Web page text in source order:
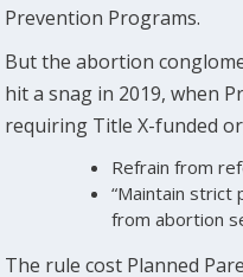
Prevention Programs.
But the abortion
hit a snag in 2019, when
requiring Title X-funded
Refrain from
“Maintain strict
from abortion
The rule cost Planned